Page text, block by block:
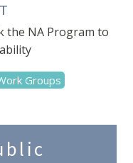
the NA Program to
Groups